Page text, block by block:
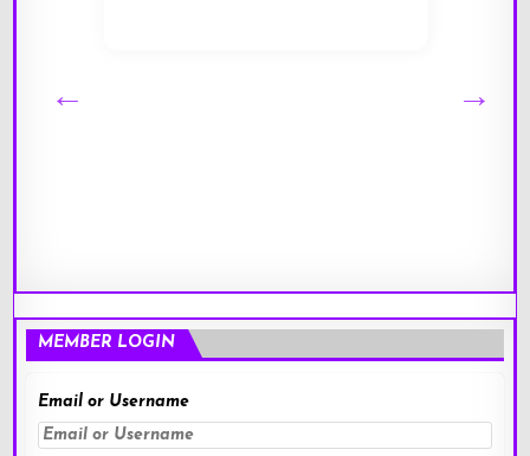
MEMBER LOGIN
Email or Username